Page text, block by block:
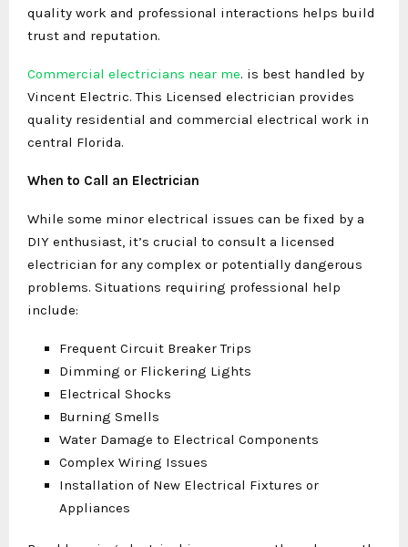
quality work and professional interactions helps build
trust and reputation.
Commercial electricians near me. is best handled by
Vincent Electric. This Licensed electrician provides
quality residential and commercial electrical work in
central Florida.
When to Call an Electrician
While some minor electrical issues can be fixed by a
DIY enthusiast, it’s crucial to consult a licensed
electrician for any complex or potentially dangerous
problems. Situations requiring professional help
include:
Frequent Circuit Breaker Trips
Dimming or Flickering Lights
Electrical Shocks
Burning Smells
Water Damage to Electrical Components
Complex Wiring Issues
Installation of New Electrical Fixtures or
Appliances